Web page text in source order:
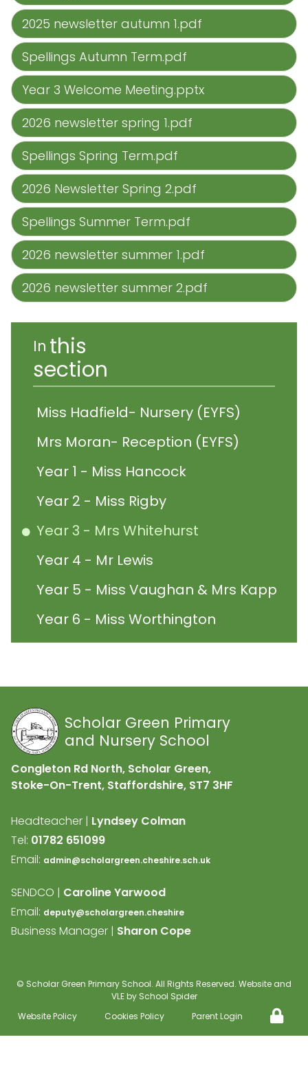
2025 newsletter autumn 1.pdf
Spellings Autumn Term.pdf
Year 3 Welcome Meeting.pptx
2026 newsletter spring 1.pdf
Spellings Spring Term.pdf
2026 Newsletter Spring 2.pdf
Spellings Summer Term.pdf
2026 newsletter summer 1.pdf
2026 newsletter summer 2.pdf
In this
section
Miss Hadfield- Nursery (EYFS)
Mrs Moran- Reception (EYFS)
Year 1 - Miss Hancock
Year 2 - Miss Rigby
Year 3 - Mrs Whitehurst
Year 4 - Mr Lewis
Year 5 - Miss Vaughan & Mrs Kapp
Year 6 - Miss Worthington
Scholar Green Primary
and Nursery School
Congleton Rd North, Scholar Green,
Stoke-On-Trent, Staffordshire, ST7 3HF
Headteacher | Lyndsey Colman
Tel: 01782 651099
Email: admin@scholargreen.cheshire.sch.uk
SENDCO | Caroline Yarwood
Email: deputy@scholargreen.cheshire
Business Manager | Sharon Cope
© Scholar Green Primary School. All Rights Reserved. Website and
VLE by School Spider
Website Policy
Cookies Policy Parent Login